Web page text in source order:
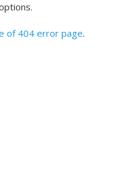
of 404 error page.